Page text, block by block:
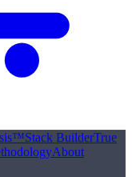
Stack BuilderTrue
About